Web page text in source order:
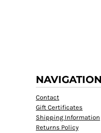
NAVIGATION
Contact
Gift Certificates
Shipping Information
Returns Policy